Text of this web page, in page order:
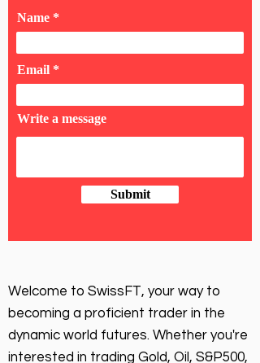
Name
Email
Write a message
Submit
Welcome to SwissFT, your way to
becoming a proficient trader in the
dynamic world futures. Whether you're
interested in trading Gold, Oil, S&P500,